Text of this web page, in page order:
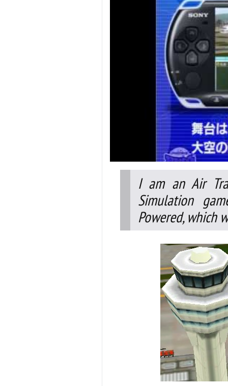
I am an Air
Simulation
Powered, which